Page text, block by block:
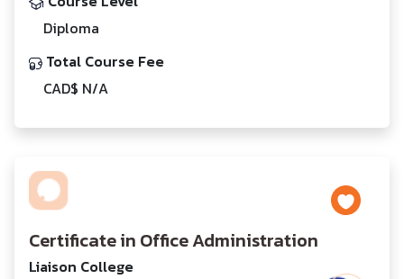
Diploma
Total Course Fee
CAD$ N/A
Certificate in Office Administration
Liaison College